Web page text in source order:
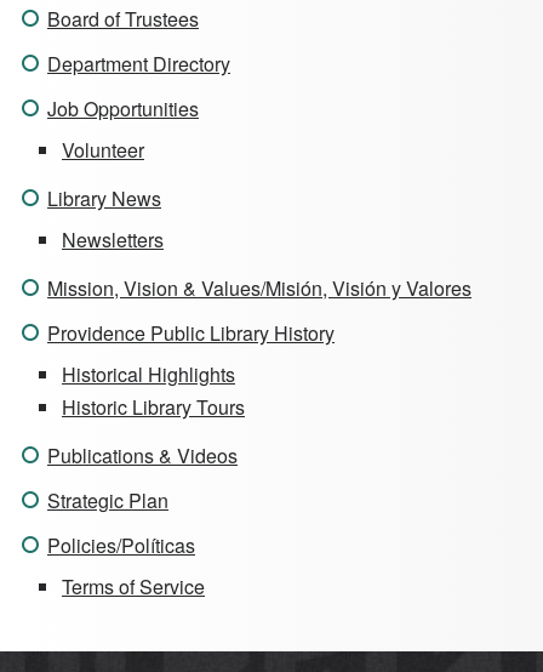
Board of Trustees
Department Directory
Job Opportunities
Volunteer
Library News
Newsletters
Mission, Vision & Values/Misión, Visión y Valores
Providence Public Library History
Historical Highlights
Historic Library Tours
Publications & Videos
Strategic Plan
Policies/Políticas
Terms of Service